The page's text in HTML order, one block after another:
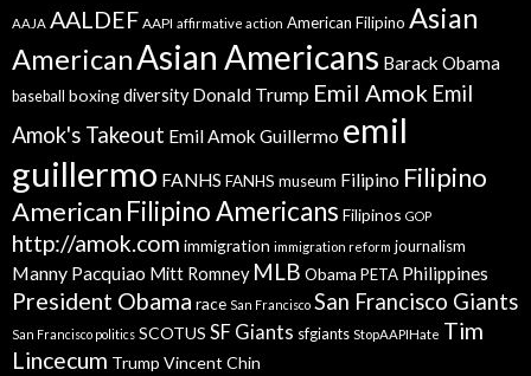
AAJA AALDEF AAPI affirmative action American Filipino Asian
AmericanAsian Americans Barack Obama
baseball boxingdiversity Donald Trump Emil Amok Emil
Amok's Takeout Emil Amok Guillermo emil
guillermo FANHS FANHS museum Filipino Filipino
American Filipino Americans Filipinos GOP
http://amok.com immigration immigration reform journalism
Manny Pacquiao Mitt Romney MLB Obama PETA Philippines
President Obama race San Francisco San Francisco Giants
San Francisco politics SCOTUS SF Giants sfgiants StopAAPIHate Tim
Lincecum Trump Vincent Chin